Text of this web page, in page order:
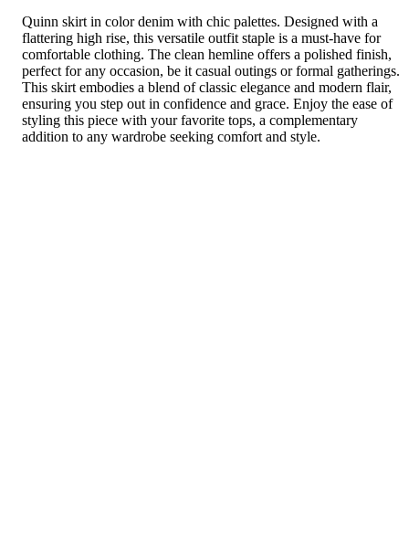
Quinn skirt in color denim with chic palettes. Designed with a
flattering high rise, this versatile outfit staple is a must-have for
comfortable clothing. The clean hemline offers a polished finish,
perfect for any occasion, be it casual outings or formal gatherings.
This skirt embodies a blend of classic elegance and modern flair,
ensuring you step out in confidence and grace. Enjoy the ease of
styling this piece with your favorite tops, a complementary
addition to any wardrobe seeking comfort and style.